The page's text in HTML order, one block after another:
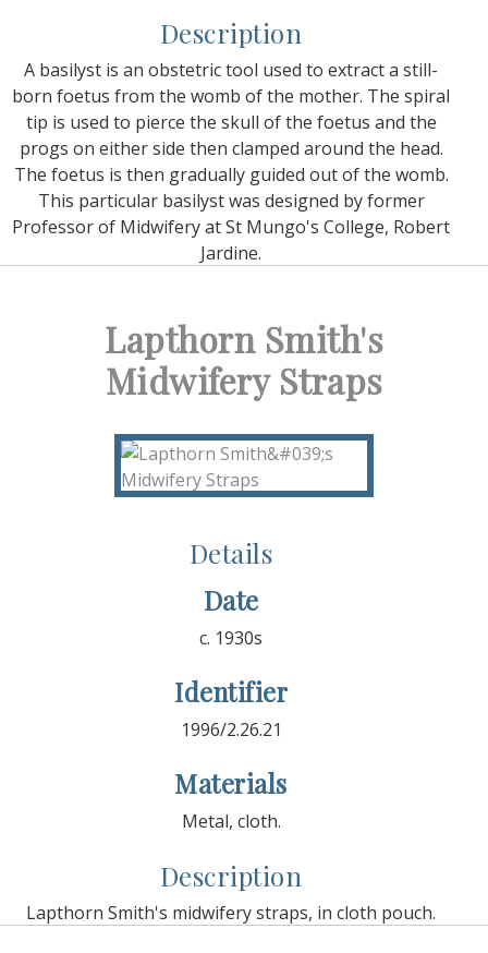
Description
A basilyst is an obstetric tool used to extract a still-
born foetus from the womb of the mother. The spiral
tip is used to pierce the skull of the foetus and the
progs on either side then clamped around the head.
The foetus is then gradually guided out of the womb.
This particular basilyst was designed by former
Professor of Midwifery at St Mungo's College, Robert
Jardine.
Lapthorn Smith's
Midwifery Straps
Details
Date
c. 1930s
Identifier
1996/2.26.21
Materials
Metal, cloth.
Description
Lapthorn Smith's midwifery straps, in cloth pouch.